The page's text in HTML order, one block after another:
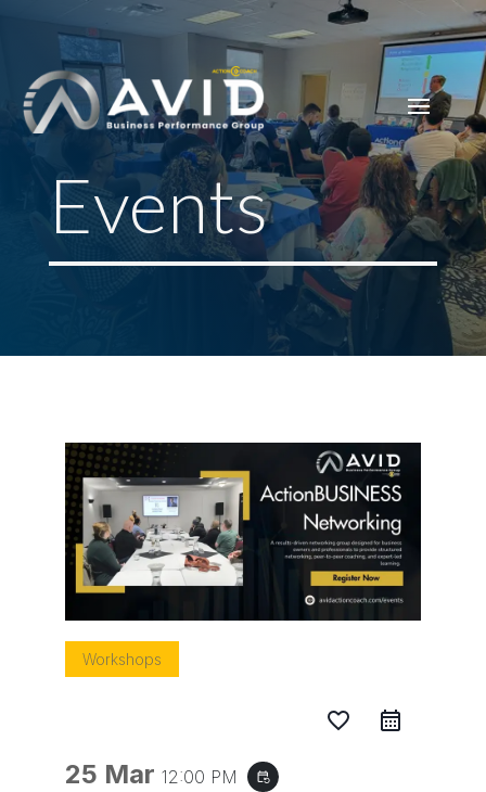
Events
Workshops
favorite_border
25 Mar 12:00 PM event_repeat